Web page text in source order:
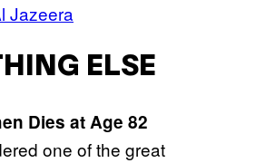
Jazeera
ELSE
Dies at Age 82
one of the great